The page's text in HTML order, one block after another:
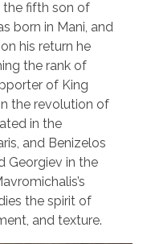
the fifth son of
born in Mani, and
his return he
the rank of
of King
the revolution of
in the
and Benizelos
Georgiev in the
the spirit of
and texture.